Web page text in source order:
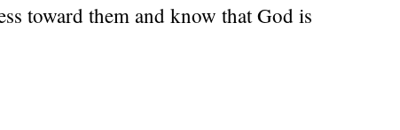
toward them and know that God is